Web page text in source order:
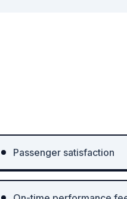
Passenger satisfaction